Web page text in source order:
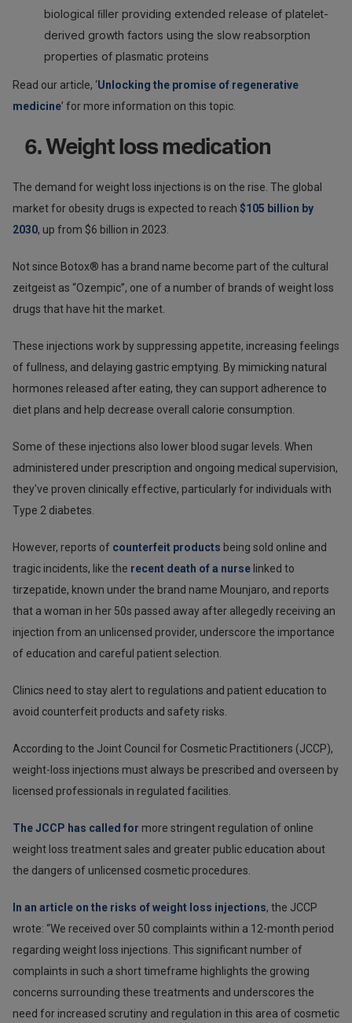
biological ﬁller providing extended release of platelet-
derived growth factors using the slow reabsorption
properties of plasmatic proteins
Read our article, ‘Unlocking the promise of regenerative
medicine’ for more information on this topic.
6. Weight loss medication
The demand for weight loss injections is on the rise. The global
market for obesity drugs is expected to reach $105 billion by
2030, up from $6 billion in 2023.
Not since Botox® has a brand name become part of the cultural
zeitgeist as “Ozempic”, one of a number of brands of weight loss
drugs that have hit the market.
These injections work by suppressing appetite, increasing feelings
of fullness, and delaying gastric emptying. By mimicking natural
hormones released after eating, they can support adherence to
diet plans and help decrease overall calorie consumption.
Some of these injections also lower blood sugar levels. When
administered under prescription and ongoing medical supervision,
they've proven clinically effective, particularly for individuals with
Type 2 diabetes.
However, reports of counterfeit products being sold online and
tragic incidents, like the recent death of a nurse linked to
tirzepatide, known under the brand name Mounjaro, and reports
that a woman in her 50s passed away after allegedly receiving an
injection from an unlicensed provider, underscore the importance
of education and careful patient selection.
Clinics need to stay alert to regulations and patient education to
avoid counterfeit products and safety risks.
According to the Joint Council for Cosmetic Practitioners (JCCP),
weight-loss injections must always be prescribed and overseen by
licensed professionals in regulated facilities.
The JCCP has called for more stringent regulation of online
weight loss treatment sales and greater public education about
the dangers of unlicensed cosmetic procedures.
In an article on the risks of weight loss injections, the JCCP
wrote: “We received over 50 complaints within a 12-month period
regarding weight loss injections. This significant number of
complaints in such a short timeframe highlights the growing
concerns surrounding these treatments and underscores the
need for increased scrutiny and regulation in this area of cosmetic